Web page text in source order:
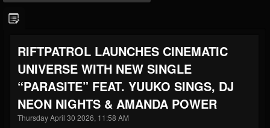
@thebeast
FOLLOWERS
203493
FOLLOWING
202955
UPDATES
41905
Forum
RIFTPATROL LAUNCHES CINEMATIC
UNIVERSE WITH NEW SINGLE
“PARASITE” FEAT. YUUKO SINGS, DJ
NEON NIGHTS & AMANDA POWER
Thursday April 30 2026, 11:58 AM